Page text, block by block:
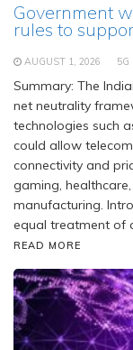
Government
rules to
AUGUST 1, 2026 5G
Summary: The
net neutrality
technologies such
could allow
connectivity and
gaming,
manufacturing.
equal treatment of
READ MORE